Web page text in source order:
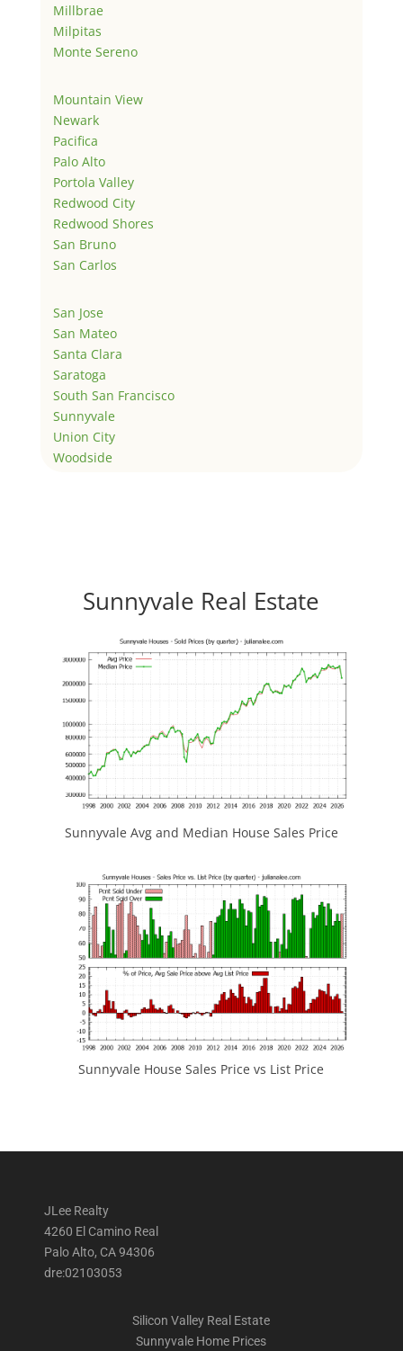
Millbrae
Milpitas
Monte Sereno
Mountain View
Newark
Pacifica
Palo Alto
Portola Valley
Redwood City
Redwood Shores
San Bruno
San Carlos
San Jose
San Mateo
Santa Clara
Saratoga
South San Francisco
Sunnyvale
Union City
Woodside
Sunnyvale Real Estate
Sunnyvale Avg and Median House Sales Price
Sunnyvale House Sales Price vs List Price
JLee Realty
4260 El Camino Real
Palo Alto, CA 94306
dre:02103053
Silicon Valley Real Estate
Sunnyvale Home Prices